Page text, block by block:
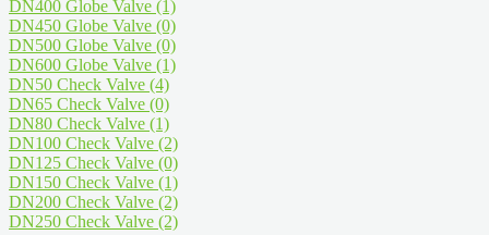
DN400 Globe Valve (1)
DN450 Globe Valve (0)
DN500 Globe Valve (0)
DN600 Globe Valve (1)
DN50 Check Valve (4)
DN65 Check Valve (0)
DN80 Check Valve (1)
DN100 Check Valve (2)
DN125 Check Valve (0)
DN150 Check Valve (1)
DN200 Check Valve (2)
DN250 Check Valve (2)